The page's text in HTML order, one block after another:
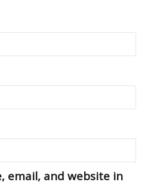
email, and website in